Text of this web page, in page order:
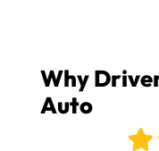
Why
Auto